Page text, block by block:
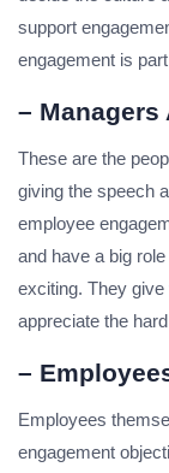
support
engagement is
–
These are the
giving the speech
employee
and have a big
exciting. They give
appreciate the
–
Employees
engagement